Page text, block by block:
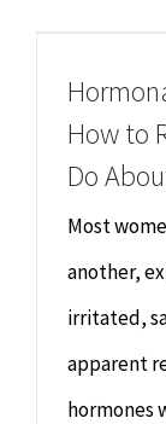
Psychology
Physiotherapy
Hypnotherapy
Youth
MAKE
How to
Do
Most
another,
irritated,
apparent
hormones